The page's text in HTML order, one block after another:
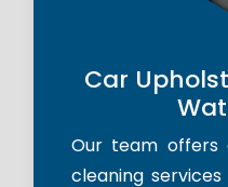
Car
Our team offers
cleaning